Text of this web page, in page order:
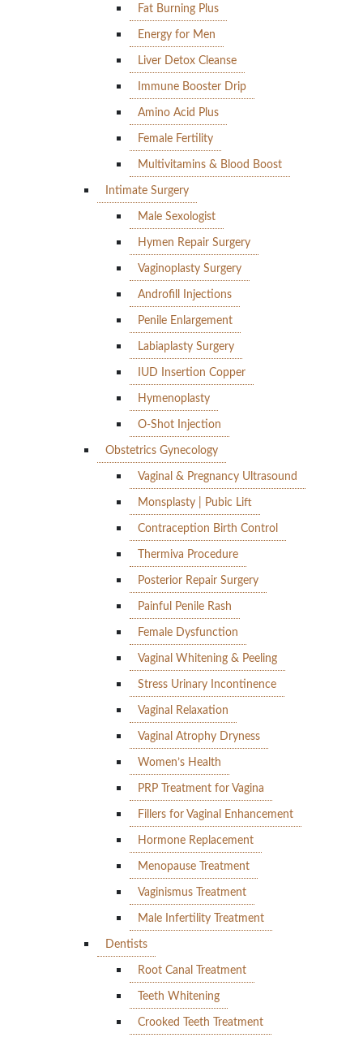
Fat Burning Plus
Energy for Men
Liver Detox Cleanse
Immune Booster Drip
Amino Acid Plus
Female Fertility
Multivitamins & Blood Boost
Intimate Surgery
Male Sexologist
Hymen Repair Surgery
Vaginoplasty Surgery
Androfill Injections
Penile Enlargement
Labiaplasty Surgery
IUD Insertion Copper
Hymenoplasty
O-Shot Injection
Obstetrics Gynecology
Vaginal & Pregnancy Ultrasound
Monsplasty | Pubic Lift
Contraception Birth Control
Thermiva Procedure
Posterior Repair Surgery
Painful Penile Rash
Female Dysfunction
Vaginal Whitening & Peeling
Stress Urinary Incontinence
Vaginal Relaxation
Vaginal Atrophy Dryness
Women’s Health
PRP Treatment for Vagina
Fillers for Vaginal Enhancement
Hormone Replacement
Menopause Treatment
Vaginismus Treatment
Male Infertility Treatment
Dentists
Root Canal Treatment
Teeth Whitening
Crooked Teeth Treatment